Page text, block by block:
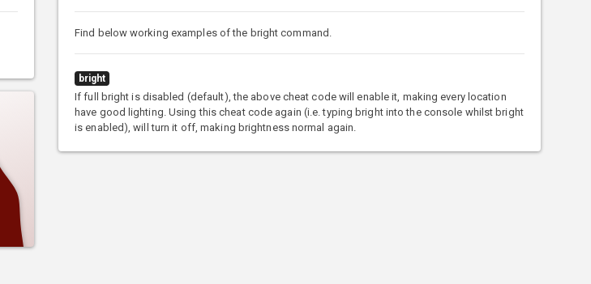
Find below working examples of the bright command.
bright
If full bright is disabled (default), the above cheat code will enable it, making every location
have good lighting. Using this cheat code again (i.e. typing bright into the console whilst bright
is enabled), will turn it off, making brightness normal again.